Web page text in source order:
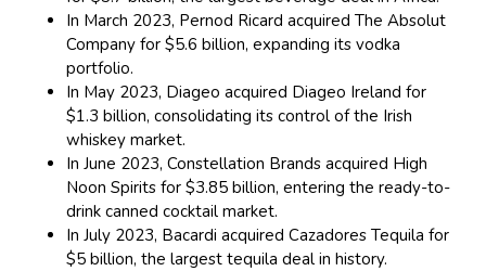
In March 2023, Pernod Ricard acquired The Absolut
Company for $5.6 billion, expanding its vodka
portfolio.
In May 2023, Diageo acquired Diageo Ireland for
$1.3 billion, consolidating its control of the Irish
whiskey market.
In June 2023, Constellation Brands acquired High
Noon Spirits for $3.85 billion, entering the ready-to-
drink canned cocktail market.
In July 2023, Bacardi acquired Cazadores Tequila for
$5 billion, the largest tequila deal in history.